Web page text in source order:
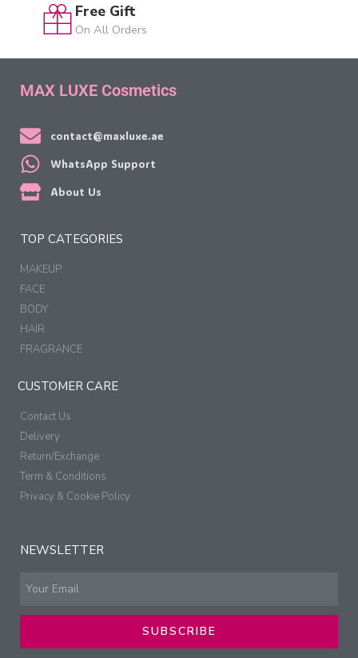
Free Gift
On All Orders
MAX LUXE Cosmetics
contact@maxluxe.ae
WhatsApp Support
About Us
TOP CATEGORIES
MAKEUP
FACE
BODY
HAIR
FRAGRANCE
CUSTOMER CARE
Contact Us
Delivery
Return/Exchange
Term & Conditions
Privacy & Cookie Policy
NEWSLETTER
SUBSCRIBE